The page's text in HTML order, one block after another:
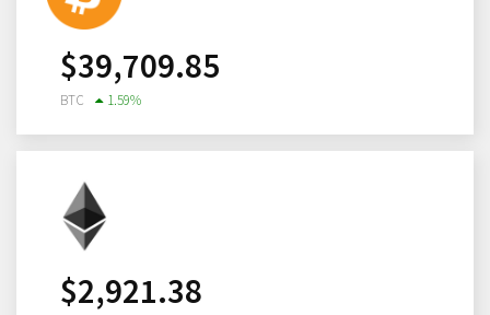
$39,709.85
BTC 1.59%
$2,921.38